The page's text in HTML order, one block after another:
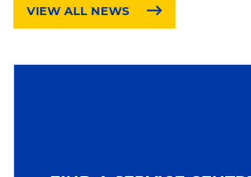
VIEW ALL NEWS